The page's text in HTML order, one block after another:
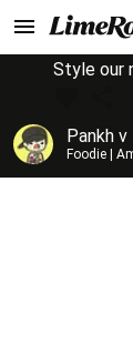
Style our
Pankh v